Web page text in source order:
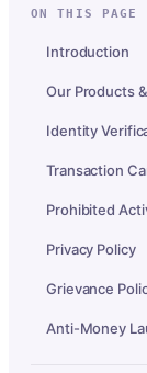
ON THIS PAGE
Introduction
Our Products
Identity
Transaction
Prohibited
Privacy Policy
Grievance
Anti-Money